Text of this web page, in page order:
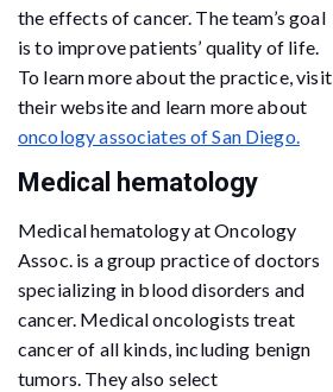
the effects of cancer. The team’s goal
is to improve patients’ quality of life.
To learn more about the practice, visit
their website and learn more about
oncology associates of San Diego.
Medical hematology
Medical hematology at Oncology
Assoc. is a group practice of doctors
specializing in blood disorders and
cancer. Medical oncologists treat
cancer of all kinds, including benign
tumors. They also select